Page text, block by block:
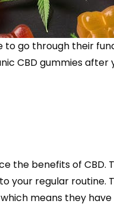
go through their
CBD gummies
the benefits of CBD.
your regular
means they